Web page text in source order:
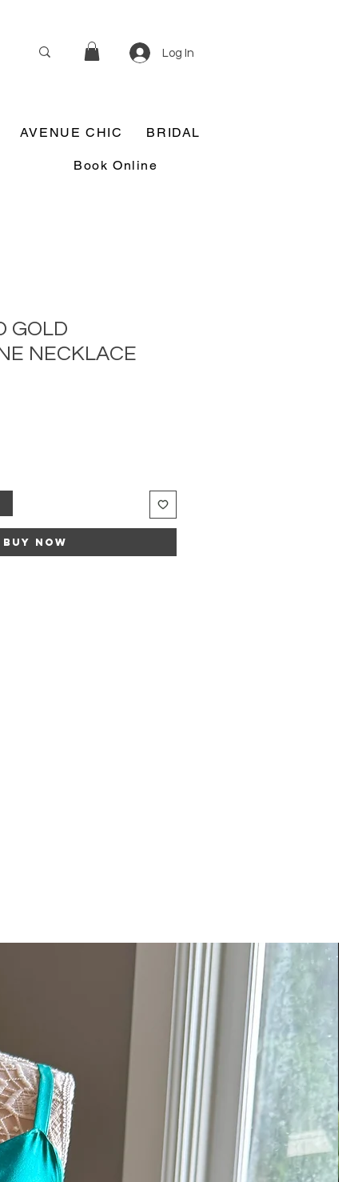
Log In
AVENUE CHIC BRIDAL
Book Online
GOLD
NECKLACE
Buy Now